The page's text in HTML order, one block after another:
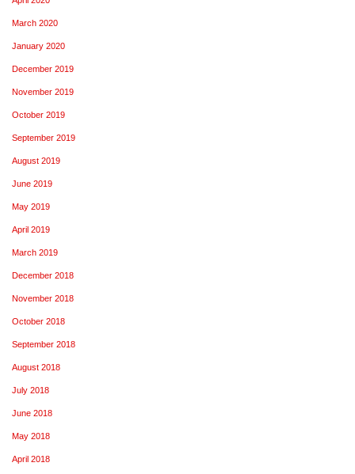
March 2020
January 2020
December 2019
November 2019
October 2019
September 2019
August 2019
June 2019
May 2019
April 2019
March 2019
December 2018
November 2018
October 2018
September 2018
August 2018
July 2018
June 2018
May 2018
April 2018